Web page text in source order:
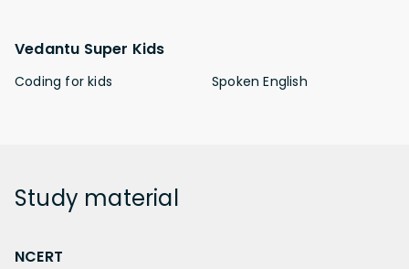
Vedantu Super Kids
Coding for kids Spoken English
Study material
NCERT